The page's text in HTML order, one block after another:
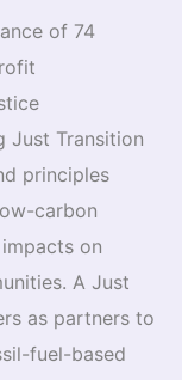
of 74
Just Transition
principles
carbon
on
A Just
as partners to
fuel-based